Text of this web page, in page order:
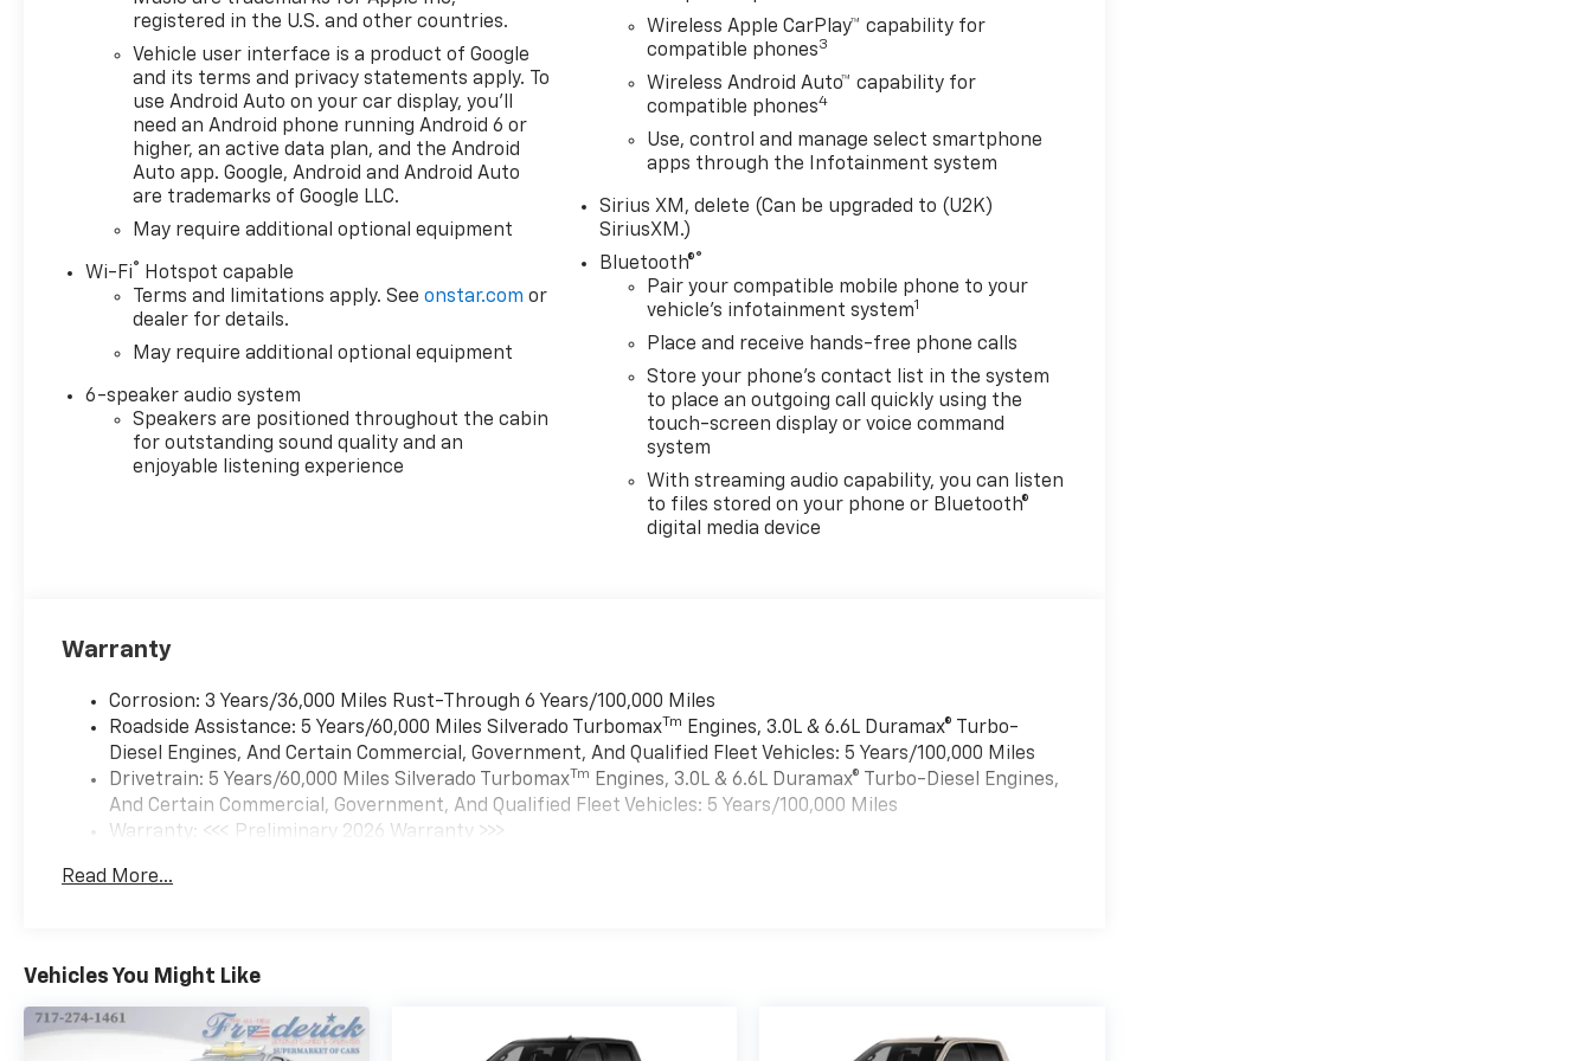
Armrest w/Storage, Front License Plate Kit, Front Pedestrian Braking, Front reading lights, Front Rubberized
Vinyl Floor Mats, Front wheel independent suspension, Fully automatic headlights, Illuminated entry,
IntelliBeam Automatic High Beam on/Off, Lane Keep Assist with Lane Departure Warning, Low tire pressure
warning, Multi-Flex Tailgate, Occupant sensing airbag, Outside temperature display, Overhead airbag, Overhead
console, Panic alarm, Passenger door bin, Passenger vanity mirror, Power steering, Power windows, Premium
audio system: Chevrolet Infotainment 3, Radio data system, Radio: Chevrolet Infotainment 3 System, Rear
reading lights, Rear Rubberized-Vinyl Floor Mats, Rear step bumper, Remote keyless entry, Speed control,
Speed-sensing steering, Split folding rear seat, Tachometer, Tilt steering wheel, Traction control, Trip computer,
Variably intermittent wipers, and Voltmeter.
EcoTec3 5.3L V8 10-Speed Automatic 4WD
registered in the U.S. and other countries.
Vehicle user interface is a product of Google
and its terms and privacy statements apply. To
use Android Auto on your car display, you'll
need an Android phone running Android 6 or
higher, an active data plan, and the Android
Auto app. Google, Android and Android Auto
are trademarks of Google LLC.
May require additional optional equipment
Wi-Fi® Hotspot capable
Terms and limitations apply. Seeonstar.com or
dealer for details.
May require additional optional equipment
6-speaker audio system
Speakers are positioned throughout the cabin
for outstanding sound quality and an
enjoyable listening experience
Wireless Apple CarPlay™ capability for
compatible phones3
Wireless Android Auto™ capability for
compatible phones4
Use, control and manage select smartphone
apps through the Infotainment system
Sirius XM, delete (Can be upgraded to (U2K)
SiriusXM.)
Bluetooth®®
Pair your compatible mobile phone to your
vehicle's infotainment system1
Place and receive hands-free phone calls
Store your phone's contact list in the system
to place an outgoing call quickly using the
touch-screen display or voice command
system
With streaming audio capability, you can listen
to files stored on your phone or Bluetooth®
digital media device
Warranty
Corrosion: 3 Years/36,000 Miles Rust-Through 6 Years/100,000 Miles
Roadside Assistance: 5 Years/60,000 Miles Silverado Turbomax Tm Engines, 3.0L & 6.6L Duramax® Turbo-
Diesel Engines, And Certain Commercial, Government, And Qualified Fleet Vehicles: 5 Years/100,000 Miles
Drivetrain: 5 Years/60,000 Miles Silverado Turbomax Tm Engines, 3.0L & 6.6L Duramax® Turbo-Diesel Engines,
And Certain Commercial, Government, And Qualified Fleet Vehicles: 5 Years/100,000 Miles
Warranty: <<< Preliminary 2026 Warranty >>>
Maintenance: First Visit: 12 Months/12,000 Miles
Read More...
Vehicles You Might Like